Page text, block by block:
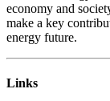
economy and
make a key
energy future.
Links